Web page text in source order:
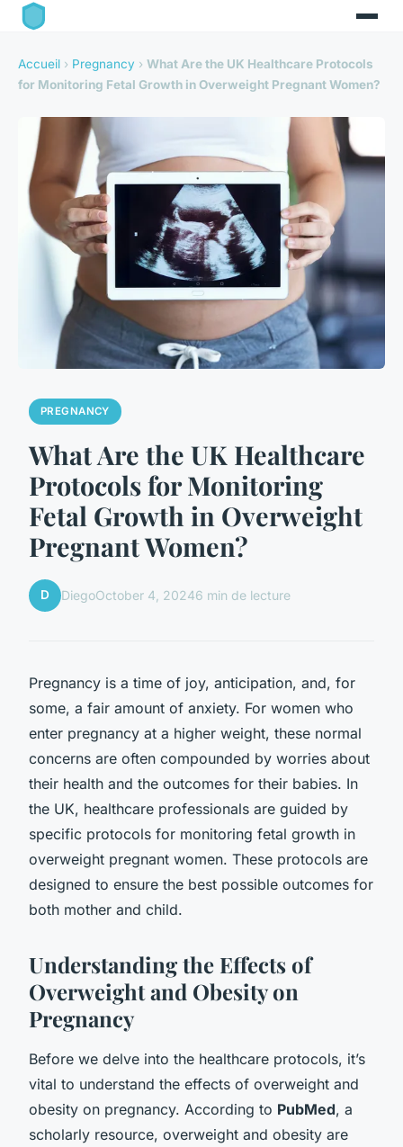
Accueil › Pregnancy › What Are the UK Healthcare Protocols
for Monitoring Fetal Growth in Overweight Pregnant Women?
PREGNANCY
What Are the UK Healthcare
Protocols for Monitoring
Fetal Growth in Overweight
Pregnant Women?
D DiegoOctober 4, 20246 min de lecture
Pregnancy is a time of joy, anticipation, and, for
some, a fair amount of anxiety. For women who
enter pregnancy at a higher weight, these normal
concerns are often compounded by worries about
their health and the outcomes for their babies. In
the UK, healthcare professionals are guided by
specific protocols for monitoring fetal growth in
overweight pregnant women. These protocols are
designed to ensure the best possible outcomes for
both mother and child.
Understanding the Effects of
Overweight and Obesity on
Pregnancy
Before we delve into the healthcare protocols, it’s
vital to understand the effects of overweight and
obesity on pregnancy. According to PubMed, a
scholarly resource, overweight and obesity are